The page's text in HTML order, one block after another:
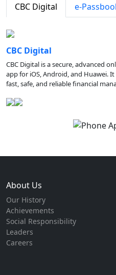
CBC Digital e-
CBC Digital
CBC Digital is a secure, advanced
app for iOS, Android, and Huawei.
fast, safe, and reliable financial
About Us
Our History
Achievements
Social Responsibility
Leaders
Careers